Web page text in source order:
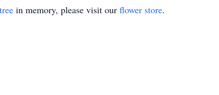
in memory, please visit our flower store.